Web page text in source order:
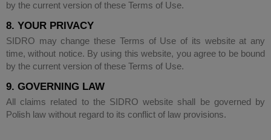
by the current version of these Terms of Use.
8. YOUR PRIVACY
SIDRO may change these Terms of Use of its website at any
time, without notice. By using this website, you agree to be bound
by the current version of these Terms of Use.
9. GOVERNING LAW
All claims related to the SIDRO website shall be governed by
Polish law without regard to its conflict of law provisions.